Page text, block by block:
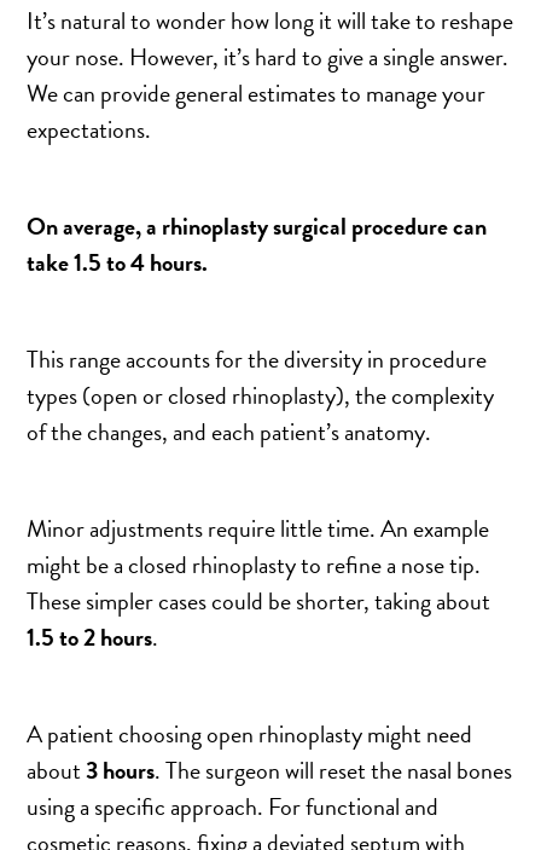
It’s natural to wonder how long it will take to reshape
your nose. However, it’s hard to give a single answer.
We can provide general estimates to manage your
expectations.
On average, a rhinoplasty surgical procedure can
take 1.5 to 4 hours.
This range accounts for the diversity in procedure
types (open or closed rhinoplasty), the complexity
of the changes, and each patient’s anatomy.
Minor adjustments require little time. An example
might be a closed rhinoplasty to refine a nose tip.
These simpler cases could be shorter, taking about
1.5 to 2 hours.
A patient choosing open rhinoplasty might need
about3 hours. The surgeon will reset the nasal bones
using a specific approach. For functional and
cosmetic reasons, fixing a deviated septum with